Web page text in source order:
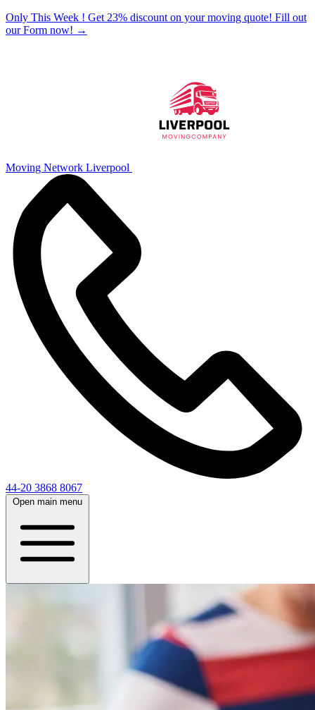
Only This Week ! Get 23% discount on your moving quote! Fill out
our Form now! →
Moving Network Liverpool
44-20 3868 8067
Open main menu